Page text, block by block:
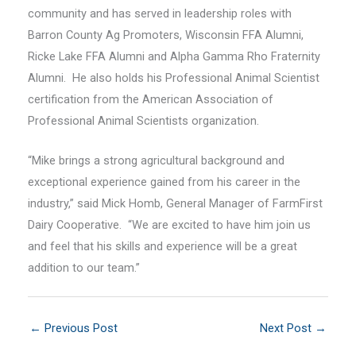
community and has served in leadership roles with
Barron County Ag Promoters, Wisconsin FFA Alumni,
Ricke Lake FFA Alumni and Alpha Gamma Rho Fraternity
Alumni. He also holds his Professional Animal Scientist
certification from the American Association of
Professional Animal Scientists organization.
“Mike brings a strong agricultural background and
exceptional experience gained from his career in the
industry,” said Mick Homb, General Manager of FarmFirst
Dairy Cooperative. “We are excited to have him join us
and feel that his skills and experience will be a great
addition to our team.”
← Previous Post Next Post →